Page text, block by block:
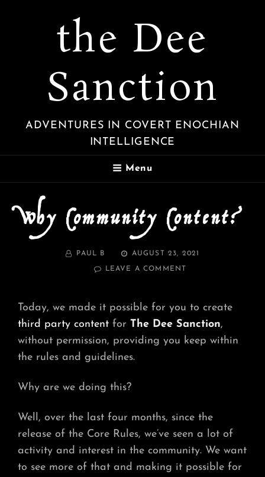
the Dee
Sanction
ADVENTURES IN COVERT ENOCHIAN
INTELLIGENCE
Menu
Why Community Content?
BY PAUL B
POSTED
ON
AUGUST 23, 2021
LEAVE A COMMENT
Today, we made it possible for you to create
third party content for The Dee Sanction,
without permission, providing you keep within
the rules and guidelines.
Why are we doing this?
Well, over the last four months, since the
release of the Core Rules, we’ve seen a lot of
activity and interest in the community. We want
to see more of that and making it possible for